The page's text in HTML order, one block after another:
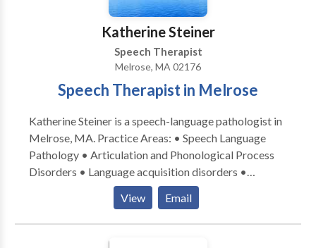
Katherine Steiner
Speech Therapist
Melrose, MA 02176
Speech Therapist in Melrose
Katherine Steiner is a speech-language pathologist in
Melrose, MA. Practice Areas: • Speech Language
Pathology • Articulation and Phonological Process
Disorders • Language acquisition disorders •
Learning disabilities • Phonology Disorders • SLP
developmental disabilities • Speech Therapy Please
contact Katherine Steiner for a consultation.
View Email